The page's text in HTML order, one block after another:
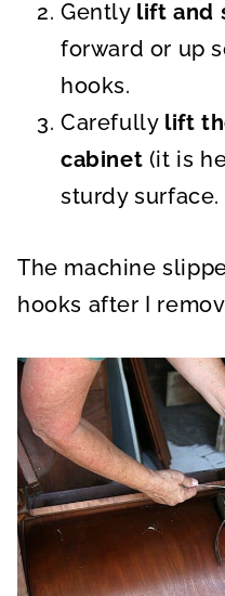
Gently lift and
forward or up
hooks.
Carefully lift
cabinet (it is
sturdy surface.
The machine
hooks after I